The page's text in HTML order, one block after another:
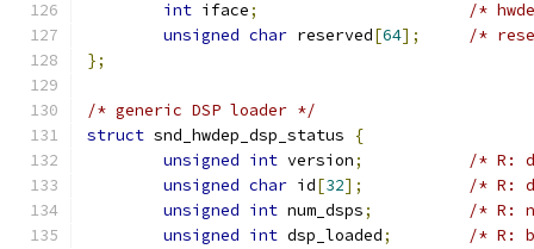
int iface;
/*
unsigned char reserved[64];
/*
};
/* generic DSP loader */
struct snd_hwdep_dsp_status
{
unsigned int version;
/* R:
unsigned char id[32];
/* R:
unsigned int num_dsps;
/* R:
unsigned int dsp_loaded;
/* R: